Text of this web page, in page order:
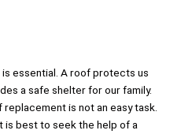
essential. A roof protects us
a safe shelter for our family.
is not an easy task.
is best to seek the help of a